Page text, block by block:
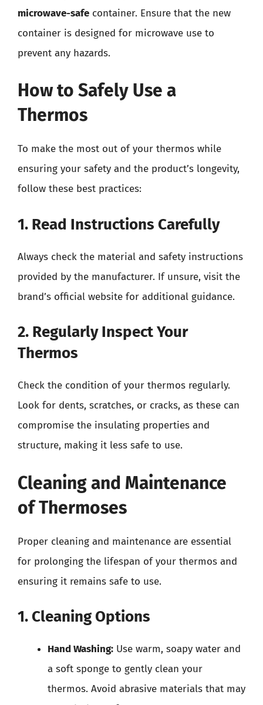
microwave-safe container. Ensure that the new
container is designed for microwave use to
prevent any hazards.
How to Safely Use a
Thermos
To make the most out of your thermos while
ensuring your safety and the product’s longevity,
follow these best practices:
1. Read Instructions Carefully
Always check the material and safety instructions
provided by the manufacturer. If unsure, visit the
brand’s official website for additional guidance.
2. Regularly Inspect Your
Thermos
Check the condition of your thermos regularly.
Look for dents, scratches, or cracks, as these can
compromise the insulating properties and
structure, making it less safe to use.
Cleaning and Maintenance
of Thermoses
Proper cleaning and maintenance are essential
for prolonging the lifespan of your thermos and
ensuring it remains safe to use.
1. Cleaning Options
Hand Washing: Use warm, soapy water and
a soft sponge to gently clean your
thermos. Avoid abrasive materials that may